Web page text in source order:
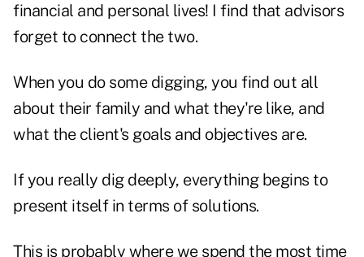
financial and personal lives! I find that advisors
forget to connect the two.
When you do some digging, you find out all
about their family and what they're like, and
what the client's goals and objectives are.
If you really dig deeply, everything begins to
present itself in terms of solutions.
This is probably where we spend the most time